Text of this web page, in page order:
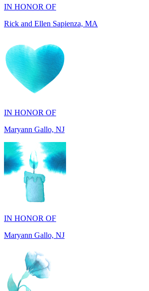
IN HONOR OF
IN HONOR OF
Maryann Gallo, NJ
IN HONOR OF